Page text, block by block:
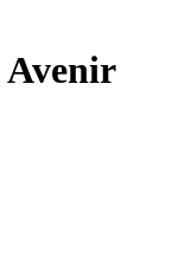
Avenir